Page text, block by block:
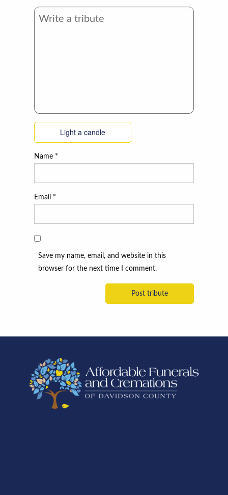
Light a candle
Name *
Email *
Save my name, email, and website in this
browser for the next time I comment.